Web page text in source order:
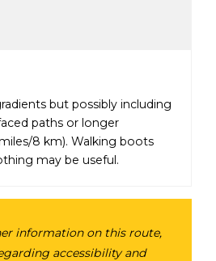
but possibly including
paths or longer
8 km). Walking boots
may be useful.
information on this route,
accessibility and